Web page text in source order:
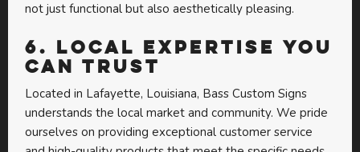
not just functional but also aesthetically pleasing.
6. Local Expertise You
Can Trust
Located in Lafayette, Louisiana, Bass Custom Signs
understands the local market and community. We pride
ourselves on providing exceptional customer service